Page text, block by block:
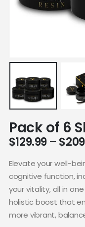
Pack of 6
$129.99 – $
Elevate your well-
cognitive function,
your vitality, all in
holistic boost that
more vibrant,